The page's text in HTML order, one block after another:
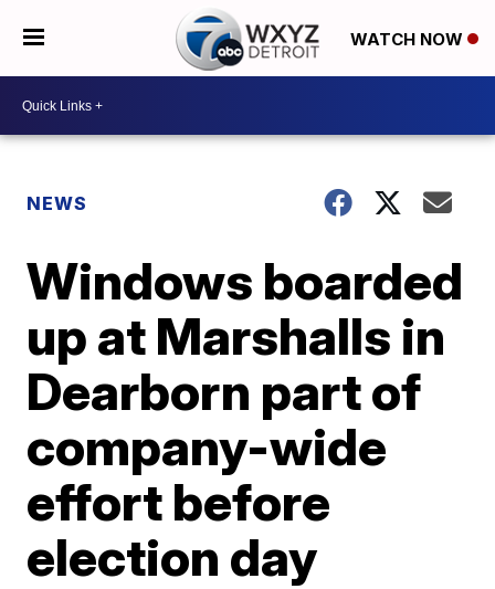
WATCH NOW
NEWS
Windows boarded
up at Marshalls in
Dearborn part of
company-wide
effort before
election day